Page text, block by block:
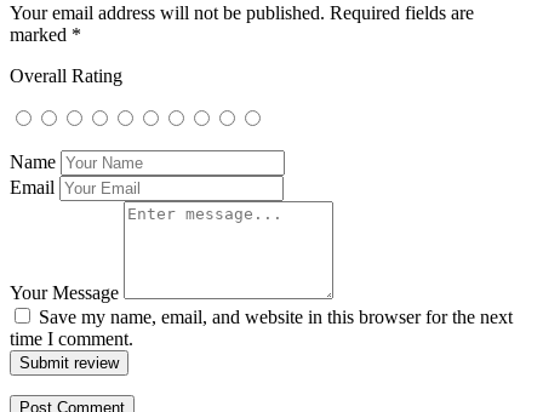
Your email address will not be published. Required fields are
marked *
Overall Rating
Name
Email
Your Message
Save my name, email, and website in this browser for the next
time I comment.
Submit review